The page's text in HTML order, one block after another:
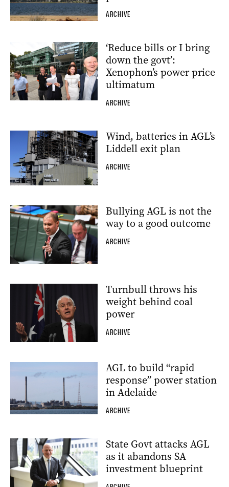
ARCHIVE
‘Reduce bills or I bring
down the govt’:
Xenophon’s power price
ultimatum
ARCHIVE
Wind, batteries in AGL’s
Liddell exit plan
ARCHIVE
Bullying AGL is not the
way to a good outcome
ARCHIVE
Turnbull throws his
weight behind coal
power
ARCHIVE
AGL to build “rapid
response” power station
in Adelaide
ARCHIVE
State Govt attacks AGL
as it abandons SA
investment blueprint